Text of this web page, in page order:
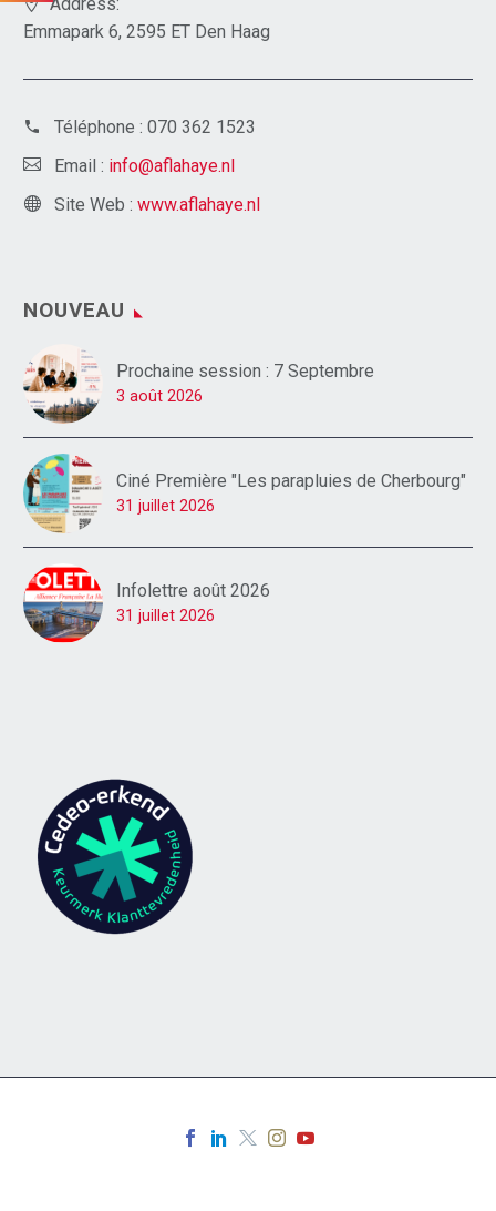
Emmapark 6, 2595 ET Den Haag
Téléphone : 070 362 1523
Email : info@aflahaye.nl
Site Web : www.aflahaye.nl
NOUVEAU
Prochaine session : 7 Septembre
3 août 2026
Ciné Première "Les parapluies de Cherbourg"
31 juillet 2026
Infolettre août 2026
31 juillet 2026